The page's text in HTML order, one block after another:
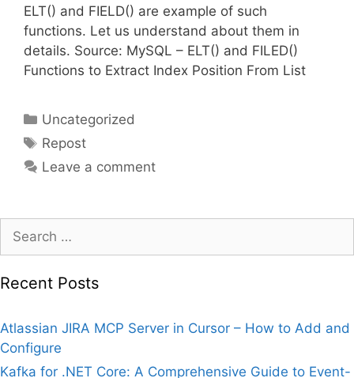
ELT() and FIELD() are example of such
functions. Let us understand about them in
details. Source: MySQL – ELT() and FILED()
Functions to Extract Index Position From List
Categories
Uncategorized
Tags
Repost
Leave a comment
for:
Recent Posts
Atlassian JIRA MCP Server in Cursor – How to Add and
Configure
Kafka for .NET Core: A Comprehensive Guide to Event-